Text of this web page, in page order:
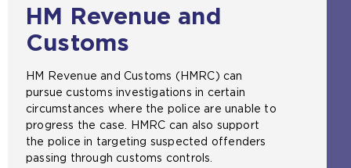
a
b
)
t
a
m
e
t
a
b
HM Revenue and
Customs
HM Revenue and Customs (HMRC) can
pursue customs investigations in certain
circumstances where the police are unable to
progress the case. HMRC can also support
the police in targeting suspected offenders
passing through customs controls.